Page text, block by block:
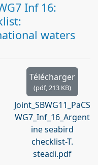
Inf 16:
waters
Télécharger
(pdf,213 KB)
Joint_SBWG11_PaCS
WG7_Inf_16_Argent
ine seabird
checklist-T.
steadi.pdf